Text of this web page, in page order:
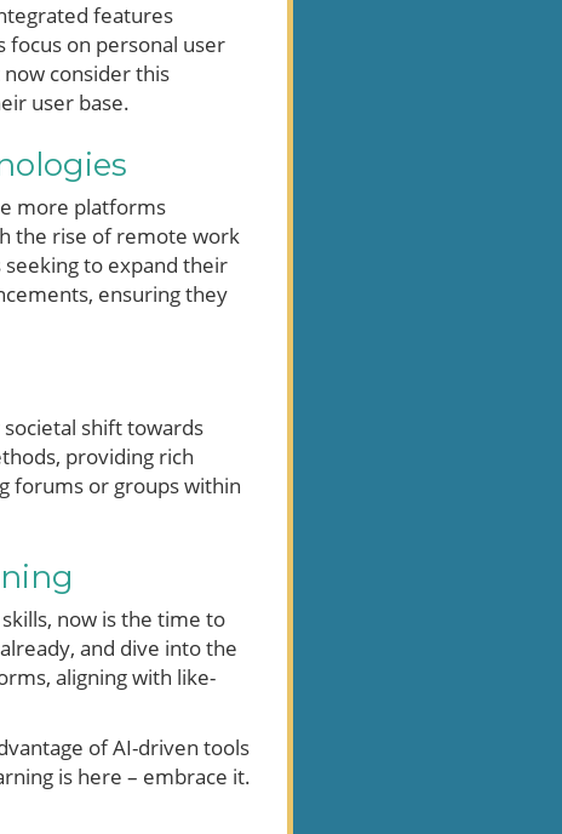
features
on personal user
consider this
user base.
more platforms
the rise of remote work
to expand their
ensuring they
shift towards
providing rich
forums or groups within
now is the time to
and dive into the
aligning with like-
of AI-driven tools
is here – embrace it.